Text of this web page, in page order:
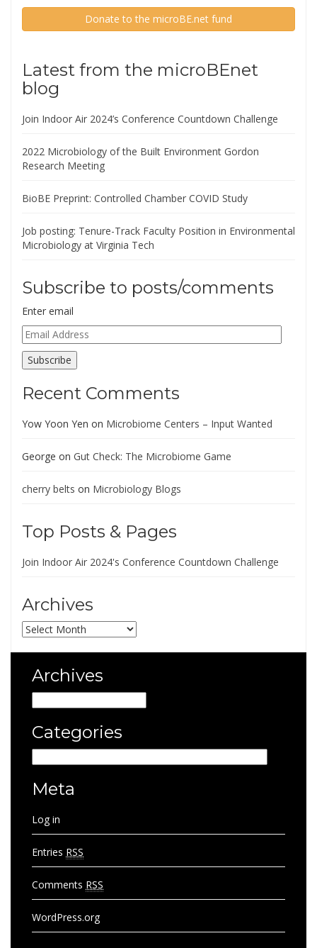
Donate to the microBE.net fund
Latest from the microBEnet
blog
Join Indoor Air 2024’s Conference Countdown Challenge
2022 Microbiology of the Built Environment Gordon
Research Meeting
BioBE Preprint: Controlled Chamber COVID Study
Job posting: Tenure-Track Faculty Position in Environmental
Microbiology at Virginia Tech
Subscribe to posts/comments
Enter email
Email
Address
Subscribe
Recent Comments
Yow Yoon Yen on Microbiome Centers – Input Wanted
George on Gut Check: The Microbiome Game
cherry belts on Microbiology Blogs
Top Posts & Pages
Join Indoor Air 2024's Conference Countdown Challenge
Archives
Archives
Archives
Categories
Meta
Log in
Entries RSS
Comments RSS
WordPress.org